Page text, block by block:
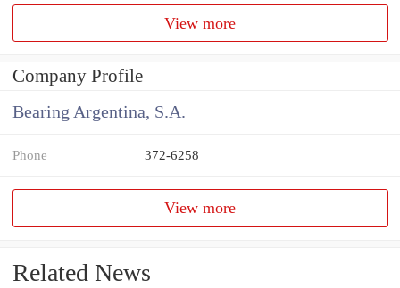
View more
Company Profile
Bearing Argentina, S.A.
Phone 372-6258
View more
Related News